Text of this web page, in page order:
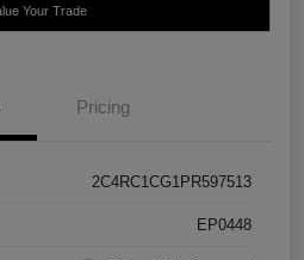
Your Trade
Pricing
2C4RC1CG1PR597513
EP0448